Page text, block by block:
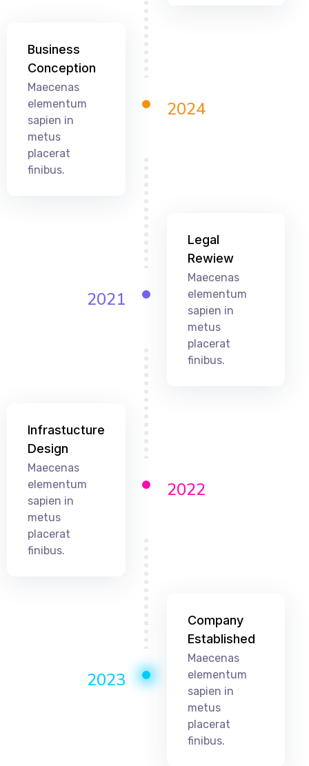
2024
Business
Conception
Maecenas
elementum
sapien in
metus
placerat
finibus.
2021
Legal
Rewiew
Maecenas
elementum
sapien in
metus
placerat
finibus.
2022
Infrastucture
Design
Maecenas
elementum
sapien in
metus
placerat
finibus.
2023
Company
Established
Maecenas
elementum
sapien in
metus
placerat
finibus.